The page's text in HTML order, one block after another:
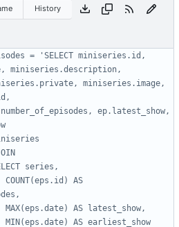
History
= 'SELECT miniseries.id,